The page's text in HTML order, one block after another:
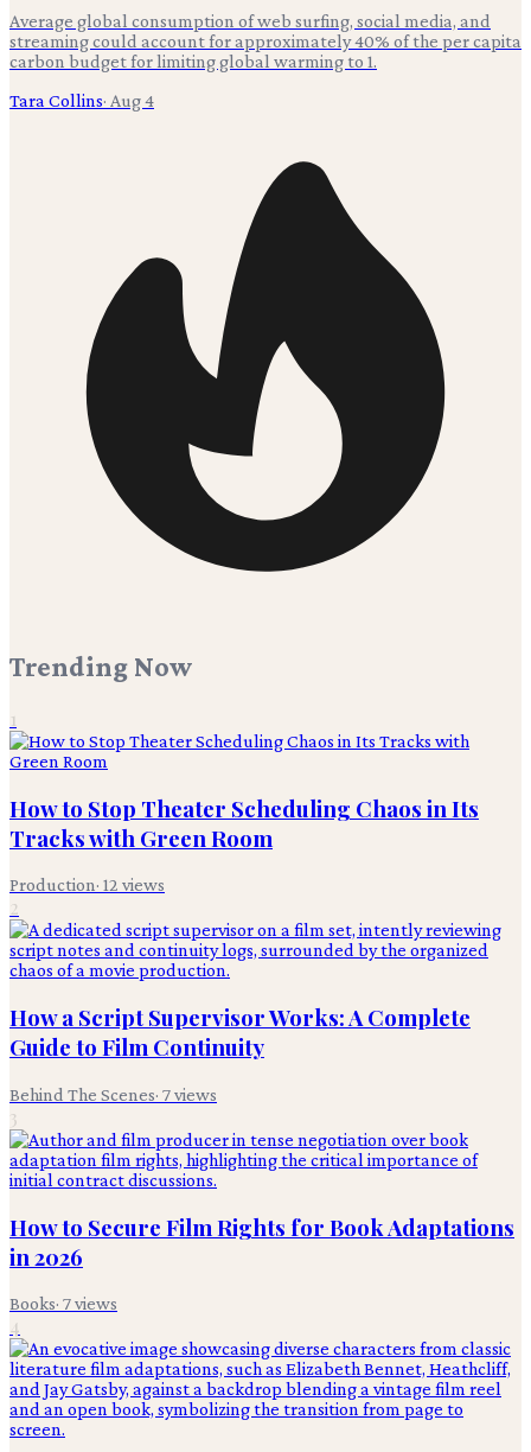
Average global consumption of web surfing, social media, and
streaming could account for approximately 40% of the per capita
carbon budget for limiting global warming to 1.
Tara Collins· Aug 4
Trending Now
1
How to Stop Theater Scheduling Chaos in Its
Tracks with Green Room
Production· 12 views
2
How a Script Supervisor Works: A Complete
Guide to Film Continuity
Behind The Scenes· 7views
3
How to Secure Film Rights for Book Adaptations
in 2026
Books· 7views
4